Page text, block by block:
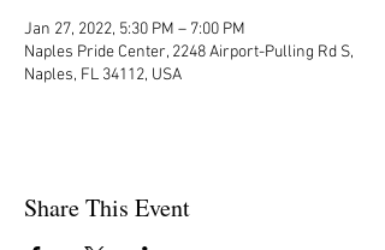
Jan 27, 2022, 5:30 PM – 7:00 PM
Naples Pride Center, 2248 Airport-Pulling Rd S,
Naples, FL 34112, USA
Share This Event